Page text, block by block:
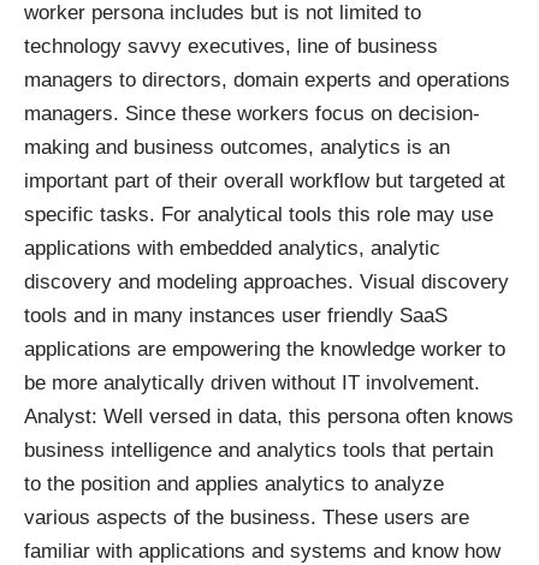
worker persona includes but is not limited to
technology savvy executives, line of business
managers to directors, domain experts and operations
managers. Since these workers focus on decision-
making and business outcomes, analytics is an
important part of their overall workflow but targeted at
specific tasks. For analytical tools this role may use
applications with embedded analytics, analytic
discovery and modeling approaches. Visual discovery
tools and in many instances user friendly SaaS
applications are empowering the knowledge worker to
be more analytically driven without IT involvement.
Analyst: Well versed in data, this persona often knows
business intelligence and analytics tools that pertain
to the position and applies analytics to analyze
various aspects of the business. These users are
familiar with applications and systems and know how